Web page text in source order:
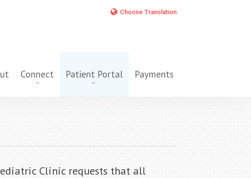
Choose Translation
Connect Patient Portal Payments
Clinic requests that all